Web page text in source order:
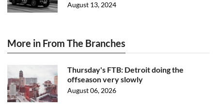
August 13, 2024
More in From The Branches
Thursday's FTB: Detroit doing the
offseason very slowly
August 06, 2026